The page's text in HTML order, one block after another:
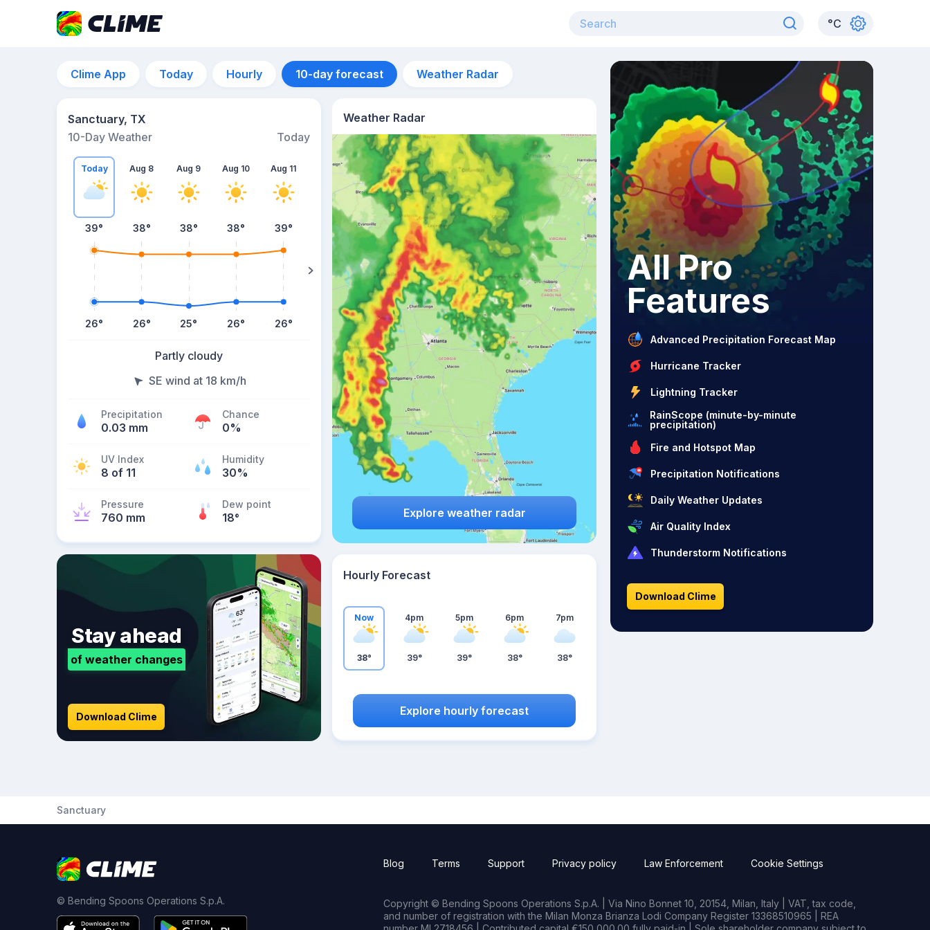
°C
Clime App Today Hourly 10-day forecast Weather Radar
Sanctuary, TX
10-Day Weather
Today
Today
39°
26°
Aug 8
38°
26°
Aug 9
38°
25°
Aug 10
38°
26°
Aug 11
39°
26°
Aug 12
40°
Partly cloudy
SE wind at 18 km/h
Precipitation
0.03 mm
Chance
0%
UV Index
8 of 11
Humidity
30%
Pressure
760 mm
Dew point
18°
Weather Radar
Explore weather radar
Stay ahead
of weather changes
Download Clime
Hourly Forecast
Now
38°
4pm
39°
5pm
39°
6pm
38°
7pm
38°
Explore hourly forecast
All Pro
Features
Advanced Precipitation Forecast Map
Hurricane Tracker
Lightning Tracker
RainScope (minute-by-minute
precipitation)
Fire and Hotspot Map
Precipitation Notifications
Daily Weather Updates
Air Quality Index
Thunderstorm Notifications
Download Clime
Sanctuary
© Bending Spoons Operations S.p.A.
Blog Terms Support Privacy policy Law Enforcement Cookie Settings
Copyright © Bending Spoons Operations S.p.A. | Via Nino Bonnet 10, 20154, Milan, Italy | VAT, tax code,
and number of registration with the Milan Monza Brianza Lodi Company Register 13368510965 | REA